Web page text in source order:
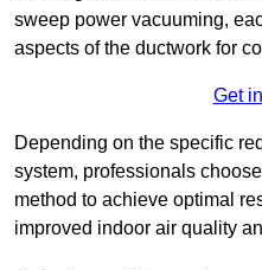
sweep power vacuuming,
aspects of the ductwork for
Get
Depending on the specific
system, professionals
method to achieve optimal
improved indoor air quality